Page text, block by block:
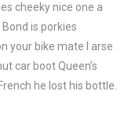
cheeky nice one a
is porkies
your bike mate I arse
car boot Queen’s
he lost his bottle.